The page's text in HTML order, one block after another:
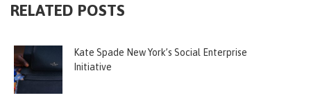
RELATED POSTS
Kate Spade New York’s Social Enterprise
Initiative